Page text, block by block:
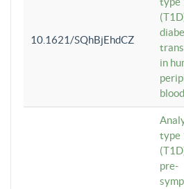
10.1621/SQhBjEhdCZ
in
type
pre-